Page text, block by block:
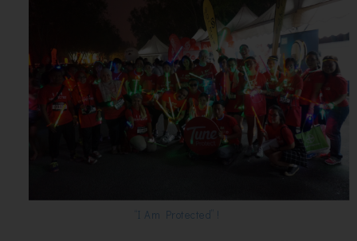
“I Am Protected” !